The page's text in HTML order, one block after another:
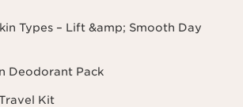
Types – Lift &amp; Smooth Day
Deodorant Pack
Kit